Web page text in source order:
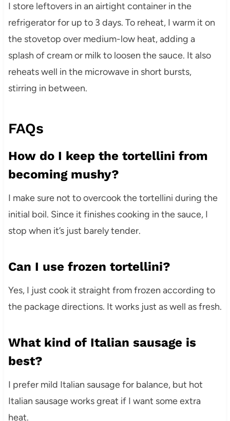
I store leftovers in an airtight container in the
refrigerator for up to 3 days. To reheat, I warm it on
the stovetop over medium-low heat, adding a
splash of cream or milk to loosen the sauce. It also
reheats well in the microwave in short bursts,
stirring in between.
FAQs
How do I keep the tortellini from
becoming mushy?
I make sure not to overcook the tortellini during the
initial boil. Since it finishes cooking in the sauce, I
stop when it’s just barely tender.
Can I use frozen tortellini?
Yes, I just cook it straight from frozen according to
the package directions. It works just as well as fresh.
What kind of Italian sausage is
best?
I prefer mild Italian sausage for balance, but hot
Italian sausage works great if I want some extra
heat.